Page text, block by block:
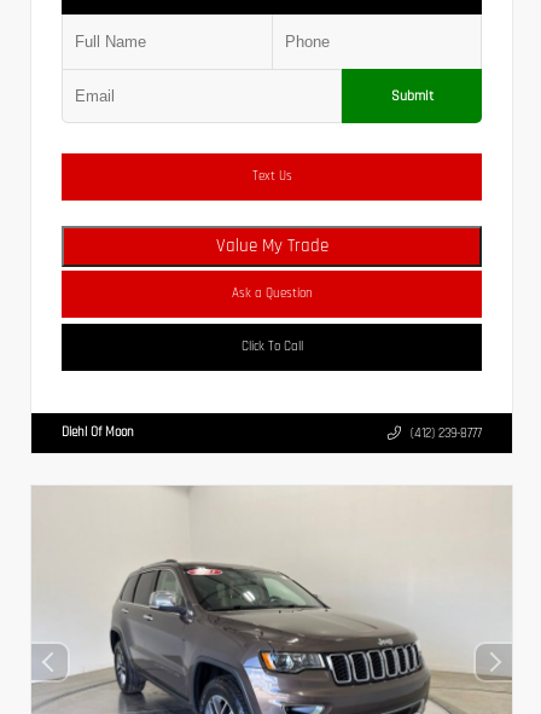
Submit
Text Us
Value My Trade
Ask a Question
Click To Call
Diehl Of Moon (412) 239-8777